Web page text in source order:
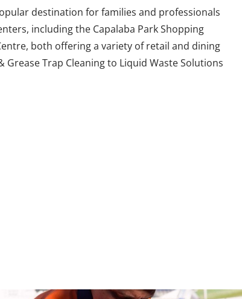
destination for families and professionals
including the Capalaba Park Shopping
both offering a variety of retail and dining
Trap Cleaning to Liquid Waste Solutions